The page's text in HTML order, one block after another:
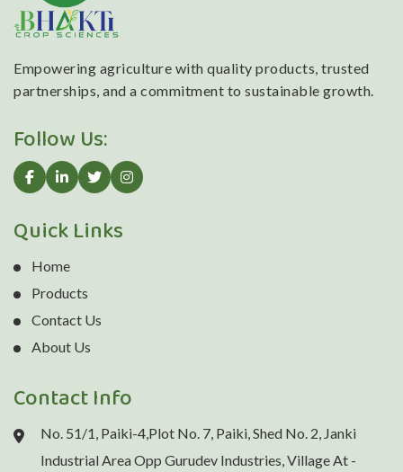
Empowering agriculture with quality products, trusted
partnerships, and a commitment to sustainable growth.
Follow Us:
Quick Links
Home
Products
Contact Us
About Us
Contact Info
No. 51/1, Paiki-4,Plot No. 7, Paiki, Shed No. 2, Janki
Industrial Area Opp Gurudev Industries, Village At -